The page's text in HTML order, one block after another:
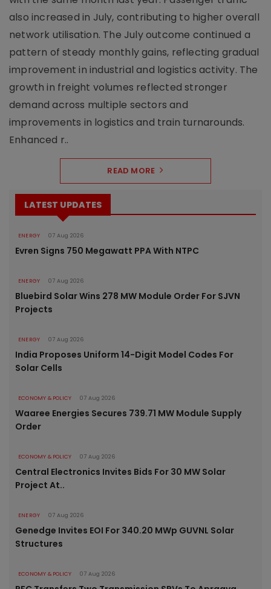
also increased in July, contributing to higher overall
network utilisation. The July outcome continued a
pattern of steady monthly gains, reflecting gradual
improvement in industrial and logistics activity. The
growth in freight volumes reflected stronger
demand across multiple sectors and
improvements in logistics and train turnarounds.
Enhanced r..
READ MORE
LATEST UPDATES
ENERGY 07 Aug 2026
Evren Signs 750 Megawatt PPA With NTPC
ENERGY 07 Aug 2026
Bluebird Solar Wins 278 MW Module Order For SJVN
Projects
ENERGY 07 Aug 2026
India Proposes Uniform 14-Digit Model Codes For
Solar Cells
ECONOMY & POLICY 07 Aug 2026
Waaree Energies Secures 739.71 MW Module Supply
Order
ECONOMY & POLICY 07 Aug 2026
Central Electronics Invites Bids For 30 MW Solar
Project At..
ENERGY 07 Aug 2026
Genedge Invites EOI For 340.20 MWp GUVNL Solar
Structures
ECONOMY & POLICY 07 Aug 2026